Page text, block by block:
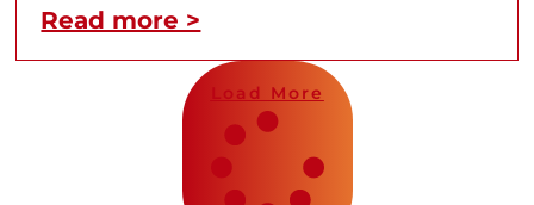
Read more >
Load More